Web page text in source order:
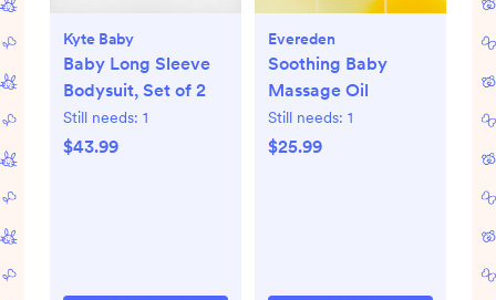
Kyte Baby
Baby Long Sleeve
Bodysuit, Set of 2
Still needs: 1
$43.99
Evereden
Soothing Baby
Massage Oil
Still needs: 1
$25.99